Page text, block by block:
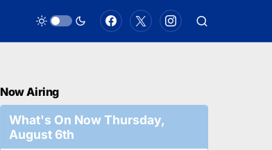
Now Airing
What's On Now Thursday,
August 6th